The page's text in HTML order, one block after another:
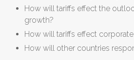
How will tariffs effect the
growth?
How will tariffs effect
How will other countries